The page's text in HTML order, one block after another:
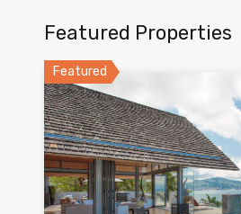
Featured Properties
Featured